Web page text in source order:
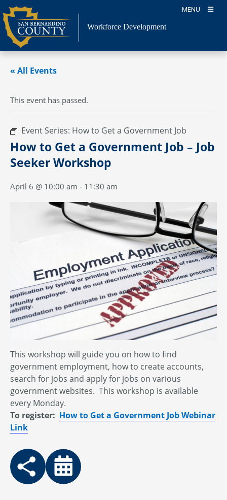
Skip
to
content
MENU
Workforce Development
« All Events
This event has passed.
Event Series: How to Get a Government Job
How to Get a Government Job – Job
Seeker Workshop
April 6 @ 10:00 am - 11:30 am
This workshop will guide you on how to find
government employment, how to create accounts,
search for jobs and apply for jobs on various
government websites. This workshop is available
every Monday.
To register: How to Get a Government Job Webinar
Link